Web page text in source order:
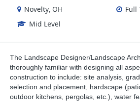
Novelty, OH
Full
Mid Level
The Landscape Designer/Landscape
thoroughly familiar with designing all
construction to include: site analysis,
selection and placement, hardscape
outdoor kitchens, pergolas, etc.), water